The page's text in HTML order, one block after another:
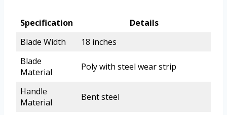
Specification
Details
Blade Width
18 inches
Blade
Material
Poly with steel wear strip
Handle
Material
Bent steel